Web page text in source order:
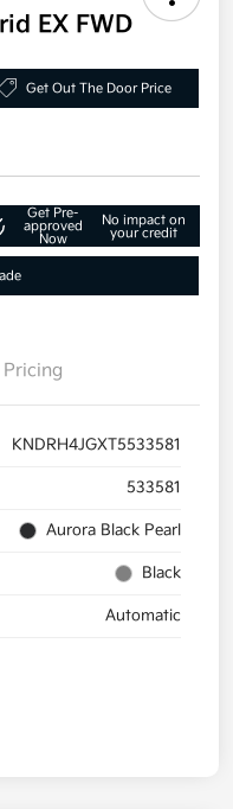
EX FWD
Get Out The Door Price
Get Pre-
approved
Now
No impact on
your credit
Pricing
KNDRH4JGXT5533581
533581
Aurora Black Pearl
Black
Automatic